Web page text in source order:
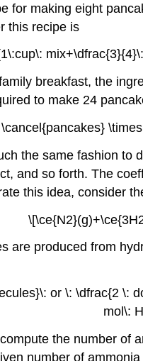
for making eight
this recipe is
breakfast, the
to make 24
the same fashion
and so forth. The
this idea, consider
are produced from
or \: \dfrac{2 \:
mol\:
the number of
number of